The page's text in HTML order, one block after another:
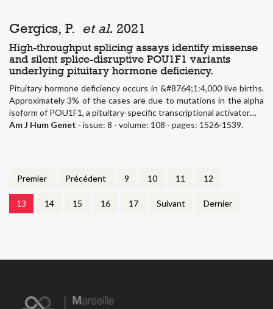
Gergics, P. et al. 2021
High-throughput splicing assays identify missense
and silent splice-disruptive POU1F1 variants
underlying pituitary hormone deficiency.
Pituitary hormone deficiency occurs in &#8764;1:4,000 live births.
Approximately 3% of the cases are due to mutations in the alpha
isoform of POU1F1, a pituitary-specific transcriptional activator....
Am J Hum Genet - issue: 8 - volume: 108 - pages: 1526-1539.
Premier Précédent 9 10 11 12
13 14 15 16 17 Suivant Dernier